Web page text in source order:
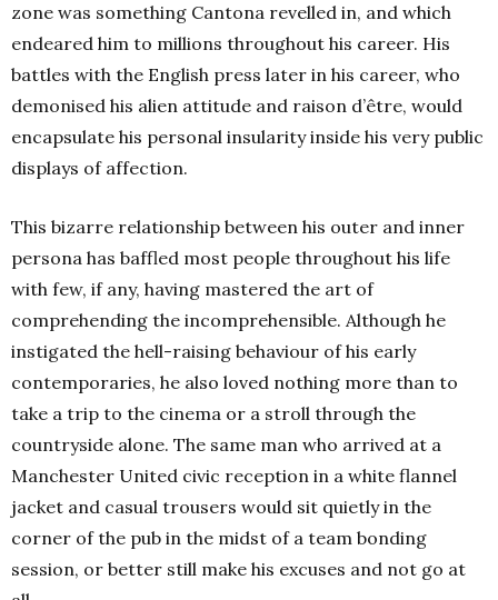
zone was something Cantona revelled in, and which
endeared him to millions throughout his career. His
battles with the English press later in his career, who
demonised his alien attitude and raison d’être, would
encapsulate his personal insularity inside his very public
displays of affection.
This bizarre relationship between his outer and inner
persona has baffled most people throughout his life
with few, if any, having mastered the art of
comprehending the incomprehensible. Although he
instigated the hell-raising behaviour of his early
contemporaries, he also loved nothing more than to
take a trip to the cinema or a stroll through the
countryside alone. The same man who arrived at a
Manchester United civic reception in a white flannel
jacket and casual trousers would sit quietly in the
corner of the pub in the midst of a team bonding
session, or better still make his excuses and not go at